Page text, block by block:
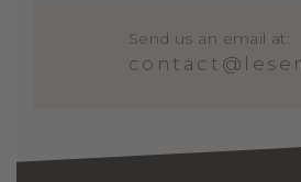
Send us an email at: